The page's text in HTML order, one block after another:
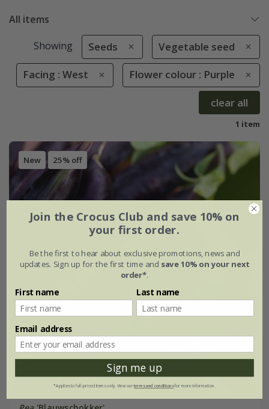
All items
Showing Seeds Vegetable seed
Facing : West Flower colour : Purple
clear all
1 item
New 25% off
Join the Crocus Club and save 10% on
your first order.
Be the first to hear about exclusive promotions, news and
updates. Sign up for the first time and save 10% on your next
order*.
First name Last name
Email address
Sign me up
*Applies to full-priced items only. View ourterms and conditionsfor more information.